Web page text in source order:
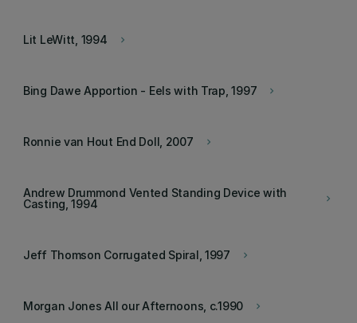
keyboard_arrow_right
Lit LeWitt, 1994
keyboard_arrow_right
Bing Dawe Apportion - Eels with Trap, 1997
keyboard_arrow_right
Ronnie van Hout End Doll, 2007
keyboard_arrow_right
Andrew Drummond Vented Standing Device with
Casting, 1994
keyboard_arrow_right
Jeff Thomson Corrugated Spiral, 1997
keyboard_arrow_right
Morgan Jones All our Afternoons, c.1990